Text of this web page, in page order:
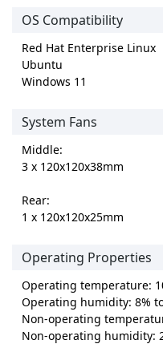
OS Compatibility
Red Hat Enterprise Linux
Ubuntu
Windows 11
System Fans
Middle:
3 x 120x120x38mm
Rear:
1 x 120x120x25mm
Operating Properties
Operating temperature:
Operating humidity: 8%
Non-operating
Non-operating humidity: